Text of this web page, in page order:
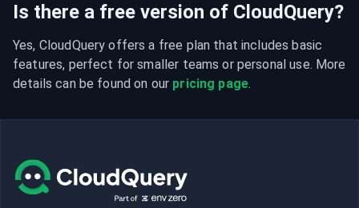
Is there a free version of CloudQuery?
Yes, CloudQuery offers a free plan that includes basic
features, perfect for smaller teams or personal use. More
details can be found on our pricing page.